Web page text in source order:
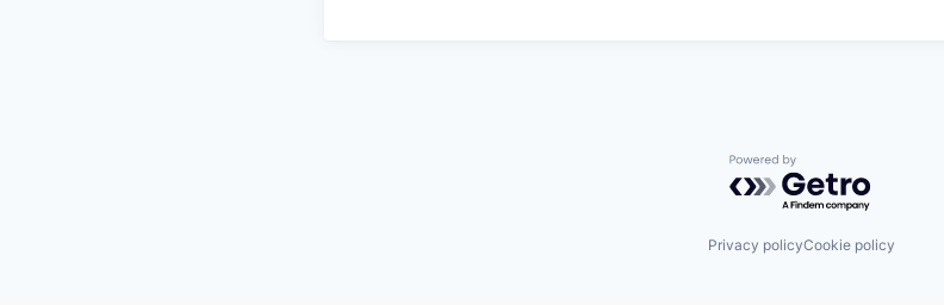
Powered by Getro.com
Privacy policyCookie policy